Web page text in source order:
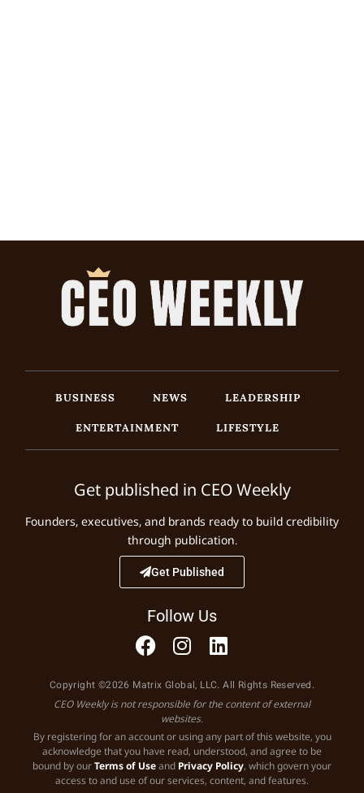
BUSINESS NEWS
LEADERSHIP
ENTERTAINMENT
LIFESTYLE
Get published in CEO Weekly
Founders, executives, and brands ready to build credibility
through publication.
Get Published
Follow Us
Copyright ©2026 Matrix Global, LLC. All Rights Reserved.
CEO Weekly is not responsible for the content of external
websites.
By registering for an account or using any part of this website, you
acknowledge that you have read, understood, and agree to be
bound by ourTerms of Useand Privacy Policy, which govern your
access to and use of our services, content, and features.